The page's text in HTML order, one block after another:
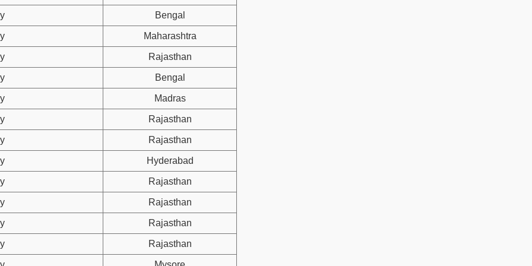
Bengal
Maharashtra
Rajasthan
Bengal
Madras
Rajasthan
Rajasthan
Hyderabad
Rajasthan
Rajasthan
Rajasthan
Rajasthan